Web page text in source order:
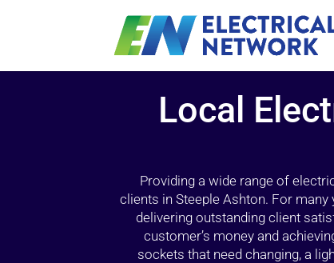
Local
Providing a wide range of
clients in Steeple Ashton. For
delivering outstanding client
customer’s money and
sockets that need changing, a